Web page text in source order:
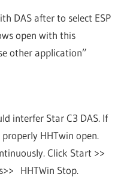
DAS after to select ESP
open with this
other application”
interfer Star C3 DAS. If
HHTwin open.
Click Start >>
HHTWin Stop.